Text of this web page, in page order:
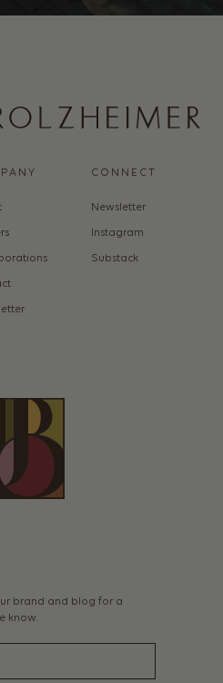
CONNECT
Newsletter
Instagram
Substack
brand and blog for a
know.